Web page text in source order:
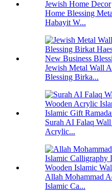
Home Blessing
Habayit W...
Jewish Metal Wall
Blessing Birka...
Surah AI Falaq
Acrylic...
Allah Mohammad
Islamic Ca...